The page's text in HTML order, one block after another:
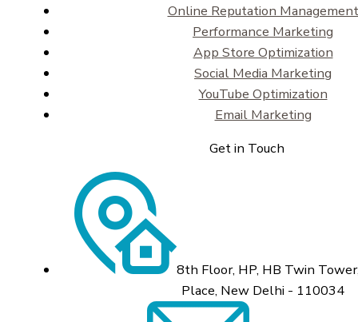
Online Reputation Management
Performance Marketing
App Store Optimization
Social Media Marketing
YouTube Optimization
Email Marketing
Get in Touch
8th Floor, HP, HB Twin
Place, New Delhi - 110034